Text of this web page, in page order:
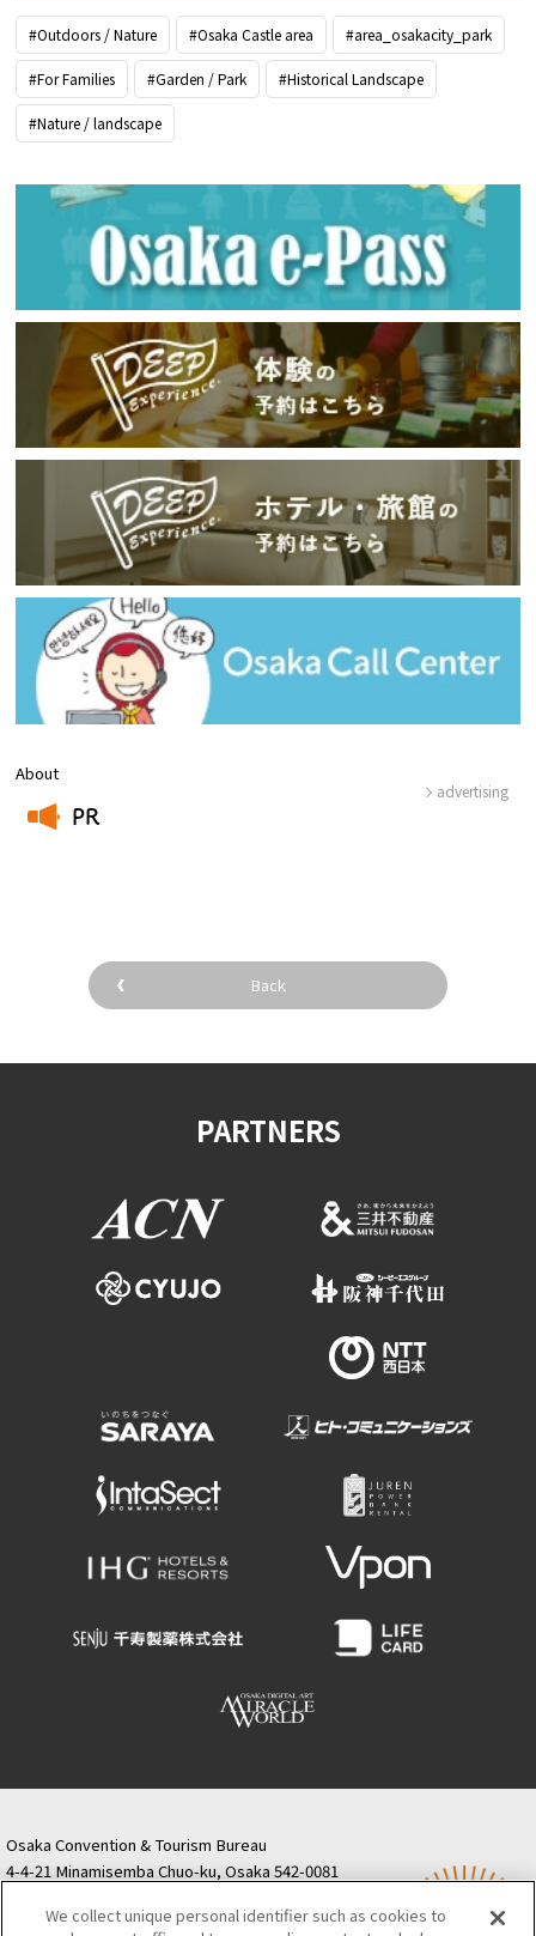
#Outdoors / Nature #Osaka Castle area #area_osakacity_park
#For Families #Garden / Park #Historical Landscape
#Nature / landscape
About
PR
advertising
Back
PARTNERS
Osaka Convention & Tourism Bureau
4-4-21 Minamisemba Chuo-ku, Osaka 542-0081
Semba Building) 5th floor
We collect unique personal identifier such as cookies to